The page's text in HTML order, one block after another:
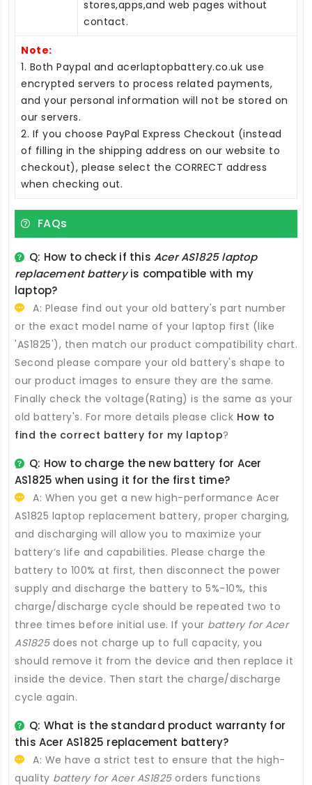
stores,apps,and web pages without
contact.
Note:
1. Both Paypal and acerlaptopbattery.co.uk use
encrypted servers to process related payments,
and your personal information will not be stored on
our servers.
2. If you choose PayPal Express Checkout (instead
of filling in the shipping address on our website to
checkout), please select the CORRECT address
when checking out.
FAQs
Q: How to check if thisAcer AS1825 laptop
replacement batteryis compatible with my
laptop?
A: Please find out your old battery's part number
or the exact model name of your laptop first (like
'AS1825'), then match our product compatibility chart.
Second please compare your old battery's shape to
our product images to ensure they are the same.
Finally check the voltage(Rating) is the same as your
old battery's. For more details please click How to
find the correct battery for my laptop?
Q: How to charge the new battery for Acer
AS1825 when using it for the first time?
A: When you get a new high-performance Acer
AS1825 laptop replacement battery, proper charging,
and discharging will allow you to maximize your
battery’s life and capabilities. Please charge the
battery to 100% at first, then disconnect the power
supply and discharge the battery to 5%-10%, this
charge/discharge cycle should be repeated two to
three times before initial use. If your battery for Acer
AS1825does not charge up to full capacity, you
should remove it from the device and then replace it
inside the device. Then start the charge/discharge
cycle again.
Q: What is the standard product warranty for
this Acer AS1825 replacement battery?
A: We have a strict test to ensure that the high-
quality battery for Acer AS1825orders functions